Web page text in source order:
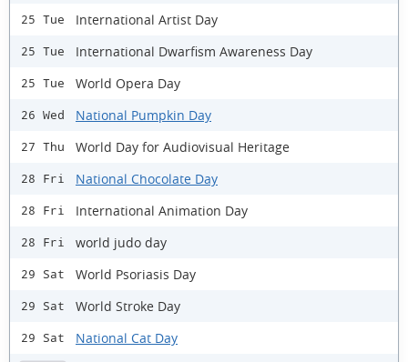
25 Tue International Artist Day
25 Tue International Dwarfism Awareness Day
25 Tue World Opera Day
26 Wed National Pumpkin Day
27 Thu World Day for Audiovisual Heritage
28 Fri National Chocolate Day
28 Fri International Animation Day
28 Fri world judo day
29 Sat World Psoriasis Day
29 Sat World Stroke Day
29 Sat
National Cat Day